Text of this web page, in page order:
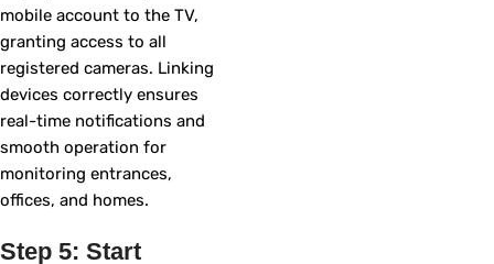
mobile account to the TV,
granting access to all
registered cameras. Linking
devices correctly ensures
real-time notifications and
smooth operation for
monitoring entrances,
offices, and homes.
Step 5: Start